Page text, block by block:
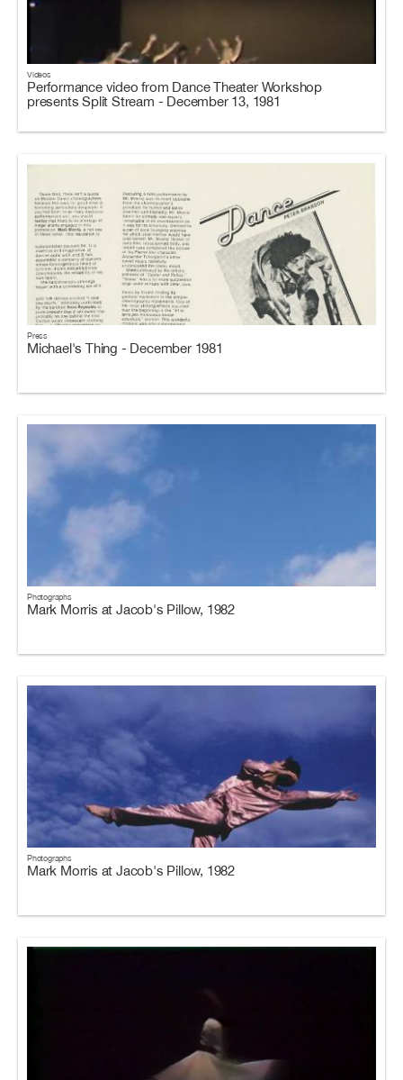
Videos
Performance video from Dance Theater Workshop
presents Split Stream - December 13, 1981
Press
Michael's Thing - December 1981
Photographs
Mark Morris at Jacob's Pillow, 1982
Photographs
Mark Morris at Jacob's Pillow, 1982